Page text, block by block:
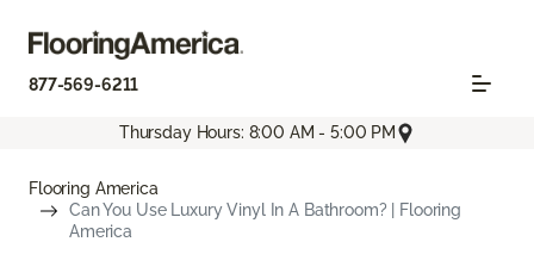
877-569-6211
Thursday Hours: 8:00 AM - 5:00 PM
Flooring America
Can You Use Luxury Vinyl In A Bathroom? | Flooring
America